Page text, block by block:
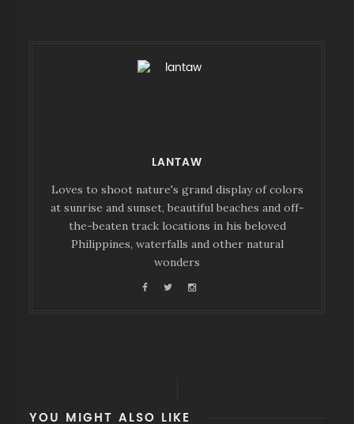
LANTAW
Loves to shoot nature's grand display of colors
at sunrise and sunset, beautiful beaches and off-
the-beaten track locations in his beloved
Philippines, waterfalls and other natural
wonders
YOU MIGHT ALSO LIKE